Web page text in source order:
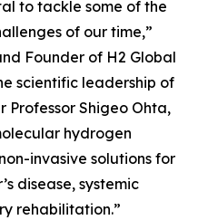
to tackle some of the
of our time,”
Founder of H2 Global
scientific leadership of
Professor Shigeo Ohta,
hydrogen
invasive solutions for
disease, systemic
rehabilitation.”